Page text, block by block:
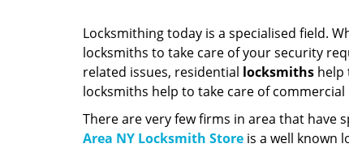
Locksmithing today is a specialised field.
locksmiths to take care of your security
related issues, residential locksmiths help
locksmiths help to take care of
There are very few firms in area that have
Area NY Locksmith Store is a well known